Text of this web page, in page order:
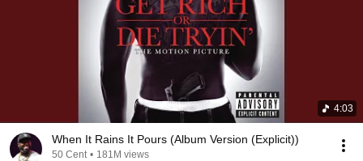
4:03
When It Rains It Pours (Album Version (Explicit))
50 Cent • 181M views